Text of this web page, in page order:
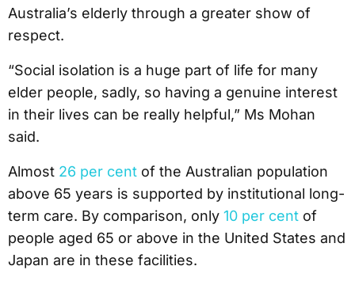
Australia’s elderly through a greater show of
respect.
“Social isolation is a huge part of life for many
elder people, sadly, so having a genuine interest
in their lives can be really helpful,” Ms Mohan
said.
Almost 26 per cent of the Australian population
above 65 years is supported by institutional long-
term care. By comparison, only 10 per cent of
people aged 65 or above in the United States and
Japan are in these facilities.